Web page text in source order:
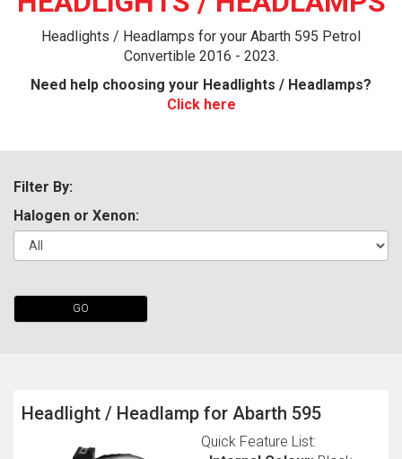
Headlights / Headlamps for your Abarth 595 Petrol
Convertible 2016 - 2023.
Need help choosing your Headlights / Headlamps?
Click here
Filter By:
Halogen or Xenon:
GO
Headlight / Headlamp for Abarth 595
Quick Feature List: